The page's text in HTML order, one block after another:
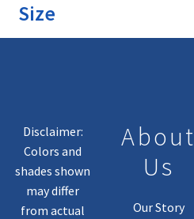
Size
Disclaimer:
Colors and
shades shown
may differ
from actual
About
Us
Our Story